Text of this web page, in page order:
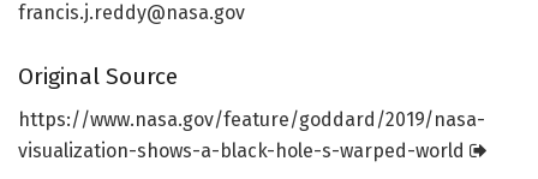
francis.j.reddy@nasa.gov
Original Source
https://www.nasa.gov/feature/goddard/2019/nasa-
visualization-shows-a-black-hole-s-warped-world